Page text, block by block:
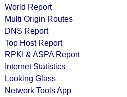
World Report
Multi Origin Routes
DNS Report
Top Host Report
RPKI & ASPA Report
Internet Statistics
Looking Glass
Network Tools App